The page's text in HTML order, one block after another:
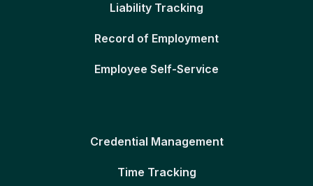
Liability Tracking
Record of Employment
Employee Self-Service
Credential Management
Time Tracking